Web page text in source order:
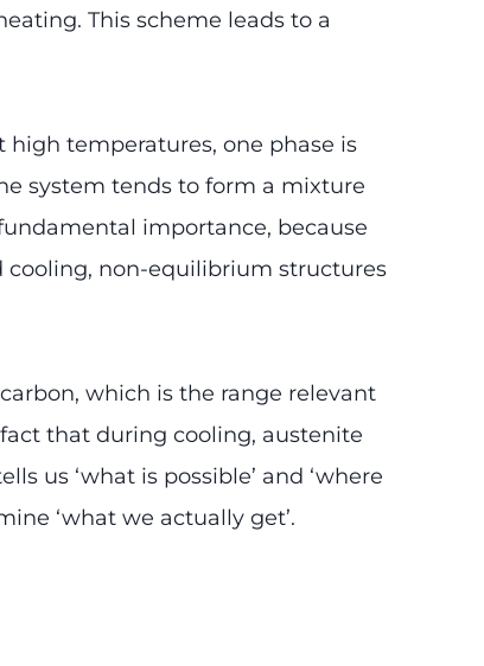
This scheme leads to a
temperatures, one phase is
system tends to form a mixture
importance, because
non-equilibrium structures
carbon, which is the range relevant
that during cooling, austenite
us ‘what is possible’ and ‘where
‘what we actually get’.